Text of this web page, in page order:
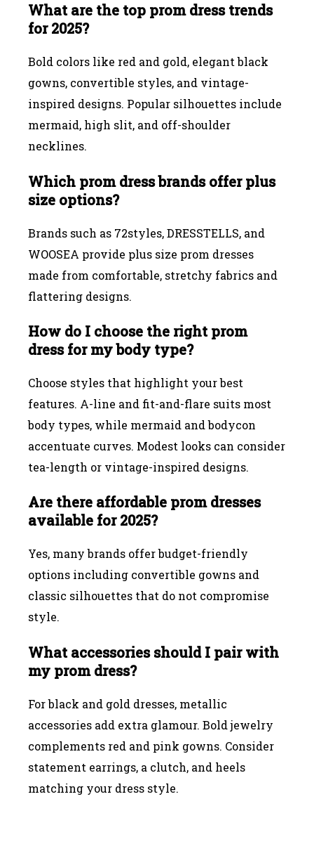
What are the top prom dress trends
for 2025?
Bold colors like red and gold, elegant black
gowns, convertible styles, and vintage-
inspired designs. Popular silhouettes include
mermaid, high slit, and off-shoulder
necklines.
Which prom dress brands offer plus
size options?
Brands such as 72styles, DRESSTELLS, and
WOOSEA provide plus size prom dresses
made from comfortable, stretchy fabrics and
flattering designs.
How do I choose the right prom
dress for my body type?
Choose styles that highlight your best
features. A-line and fit-and-flare suits most
body types, while mermaid and bodycon
accentuate curves. Modest looks can consider
tea-length or vintage-inspired designs.
Are there affordable prom dresses
available for 2025?
Yes, many brands offer budget-friendly
options including convertible gowns and
classic silhouettes that do not compromise
style.
What accessories should I pair with
my prom dress?
For black and gold dresses, metallic
accessories add extra glamour. Bold jewelry
complements red and pink gowns. Consider
statement earrings, a clutch, and heels
matching your dress style.